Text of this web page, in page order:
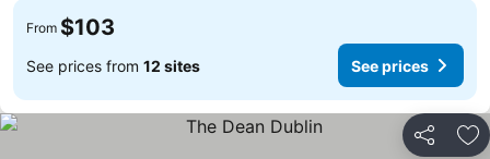
From $103
See prices from 12 sites See prices
Share